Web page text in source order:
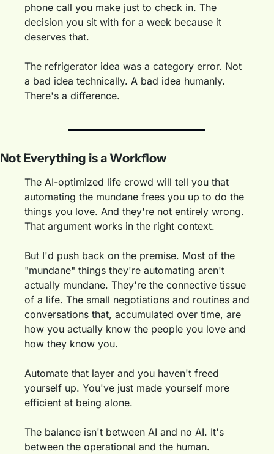
phone call you make just to check in. The
decision you sit with for a week because it
deserves that.
The refrigerator idea was a category error. Not
a bad idea technically. A bad idea humanly.
There's a difference.
Not Everything is a Workflow
The AI-optimized life crowd will tell you that
automating the mundane frees you up to do the
things you love. And they're not entirely wrong.
That argument works in the right context.
But I'd push back on the premise. Most of the
"mundane" things they're automating aren't
actually mundane. They're the connective tissue
of a life. The small negotiations and routines and
conversations that, accumulated over time, are
how you actually know the people you love and
how they know you.
Automate that layer and you haven't freed
yourself up. You've just made yourself more
efficient at being alone.
The balance isn't between AI and no AI. It's
between the operational and the human.